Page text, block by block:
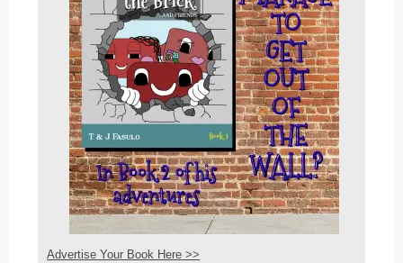
Advertise Your Book Here >>